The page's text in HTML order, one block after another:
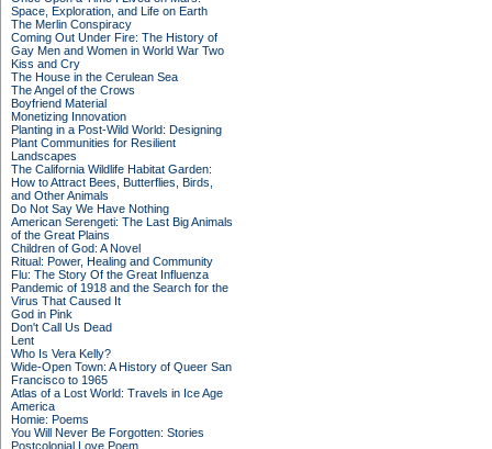
Space, Exploration, and Life on Earth
The Merlin Conspiracy
Coming Out Under Fire: The History of
Gay Men and Women in World War Two
Kiss and Cry
The House in the Cerulean Sea
The Angel of the Crows
Boyfriend Material
Monetizing Innovation
Planting in a Post-Wild World: Designing
Plant Communities for Resilient
Landscapes
The California Wildlife Habitat Garden:
How to Attract Bees, Butterflies, Birds,
and Other Animals
Do Not Say We Have Nothing
American Serengeti: The Last Big Animals
of the Great Plains
Children of God: A Novel
Ritual: Power, Healing and Community
Flu: The Story Of the Great Influenza
Pandemic of 1918 and the Search for the
Virus That Caused It
God in Pink
Don't Call Us Dead
Lent
Who Is Vera Kelly?
Wide-Open Town: A History of Queer San
Francisco to 1965
Atlas of a Lost World: Travels in Ice Age
America
Homie: Poems
You Will Never Be Forgotten: Stories
Postcolonial Love Poem